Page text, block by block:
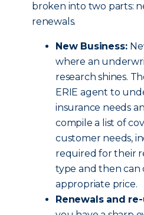
broken into two parts:
renewals.
New Business:
where an
research shines.
ERIE agent to
insurance needs
compile a list of
customer needs,
required for their
type and then can
appropriate price.
Renewals and